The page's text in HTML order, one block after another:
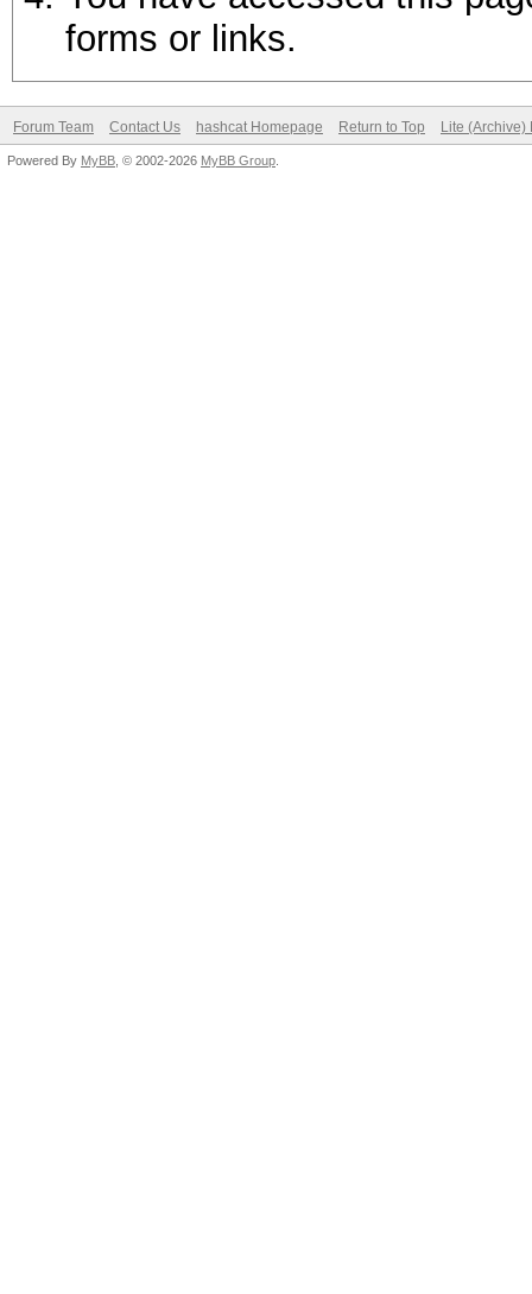
forms or links.
Forum Team Contact Us hashcat Homepage Return to Top Lite (Archive)
Powered By MyBB , © 2002-2026 MyBB Group